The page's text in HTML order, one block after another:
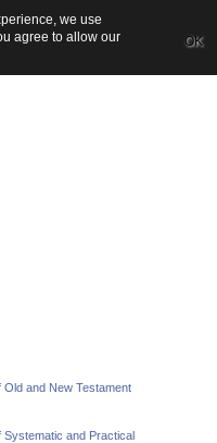
Old and New Testament
Systematic and Practical
we use
agree to allow our
OK